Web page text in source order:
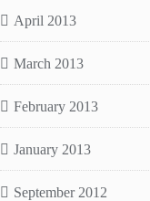
April 2013
March 2013
February 2013
January 2013
September 2012